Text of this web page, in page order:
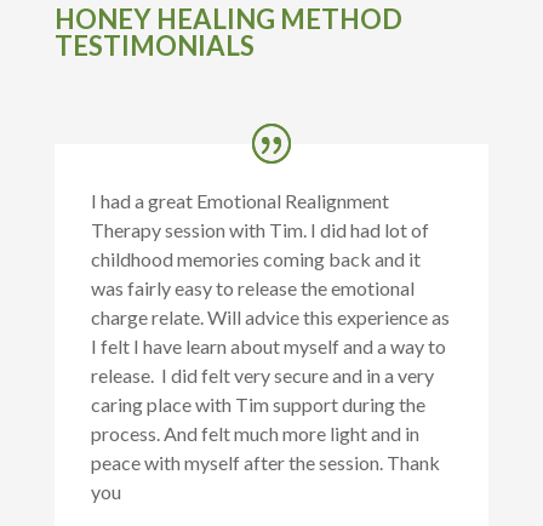
HONEY HEALING METHOD
TESTIMONIALS
I had a great Emotional Realignment
Therapy session with Tim. I did had lot of
childhood memories coming back and it
was fairly easy to release the emotional
charge relate. Will advice this experience as
I felt I have learn about myself and a way to
release. I did felt very secure and in a very
caring place with Tim support during the
process. And felt much more light and in
peace with myself after the session. Thank
you